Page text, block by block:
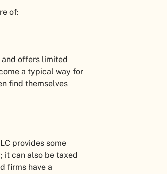
of:
offers limited
a typical way for
find themselves
provides some
can also be taxed
firms have a